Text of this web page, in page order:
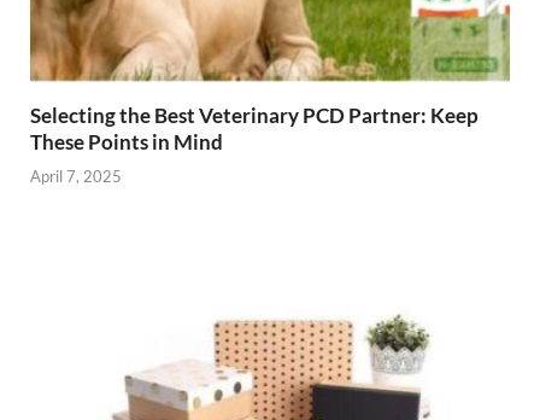
Selecting the Best Veterinary PCD Partner: Keep
These Points in Mind
April 7, 2025